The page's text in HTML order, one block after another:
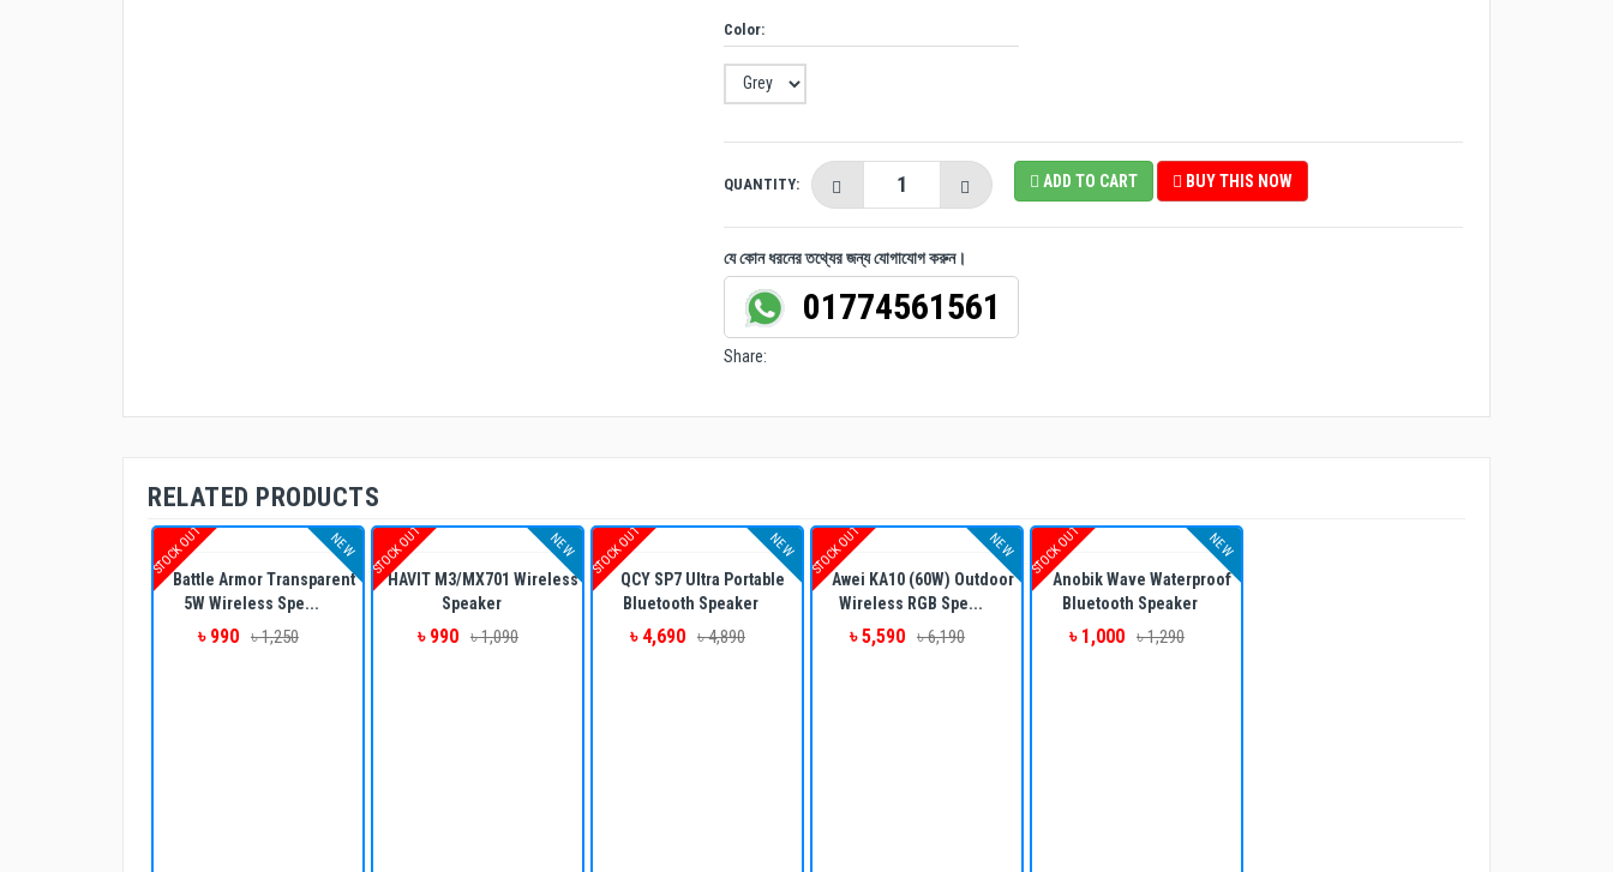
Color:
QUANTITY: ADD TO CART BUY THIS NOW
যে কোন ধরনের তথ্যের জন্য যোগাযোগ করুন।
01774561561
Share:
RELATED PRODUCTS
STOCK OUT NEW
Battle Armor Transparent
5W Wireless Spe...
৳ 990 ৳ 1,250
STOCK OUT NEW
HAVIT M3/MX701 Wireless
Speaker
৳ 990 ৳ 1,090
STOCK OUT NEW
QCY SP7 Ultra Portable
Bluetooth Speaker
৳ 4,690 ৳ 4,890
STOCK OUT NEW
Awei KA10 (60W) Outdoor
Wireless RGB Spe...
৳ 5,590 ৳ 6,190
STOCK OUT NEW
Anobik Wave Waterproof
Bluetooth Speaker
৳ 1,000 ৳ 1,290